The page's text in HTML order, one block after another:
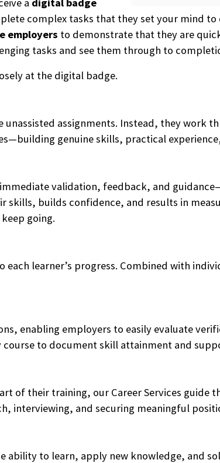
complex tasks that they set your mind to
employers to demonstrate that they are
tasks and see them through to
at the digital badge.
assignments. Instead, they work
genuine skills, practical
validation, feedback, and
builds confidence, and results in
going.
learner’s progress. Combined with
enabling employers to easily evaluate
to document skill attainment and
of their training, our Career Services guide
interviewing, and securing meaningful
ability to learn, apply new knowledge, and